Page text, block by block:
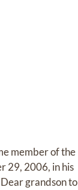
member of the
29, 2006, in his
grandson to